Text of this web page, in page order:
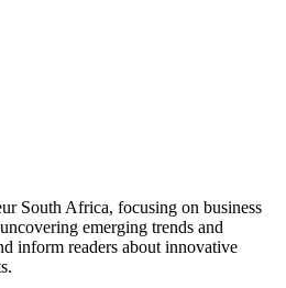
South Africa, focusing on business
emerging trends and
inform readers about innovative